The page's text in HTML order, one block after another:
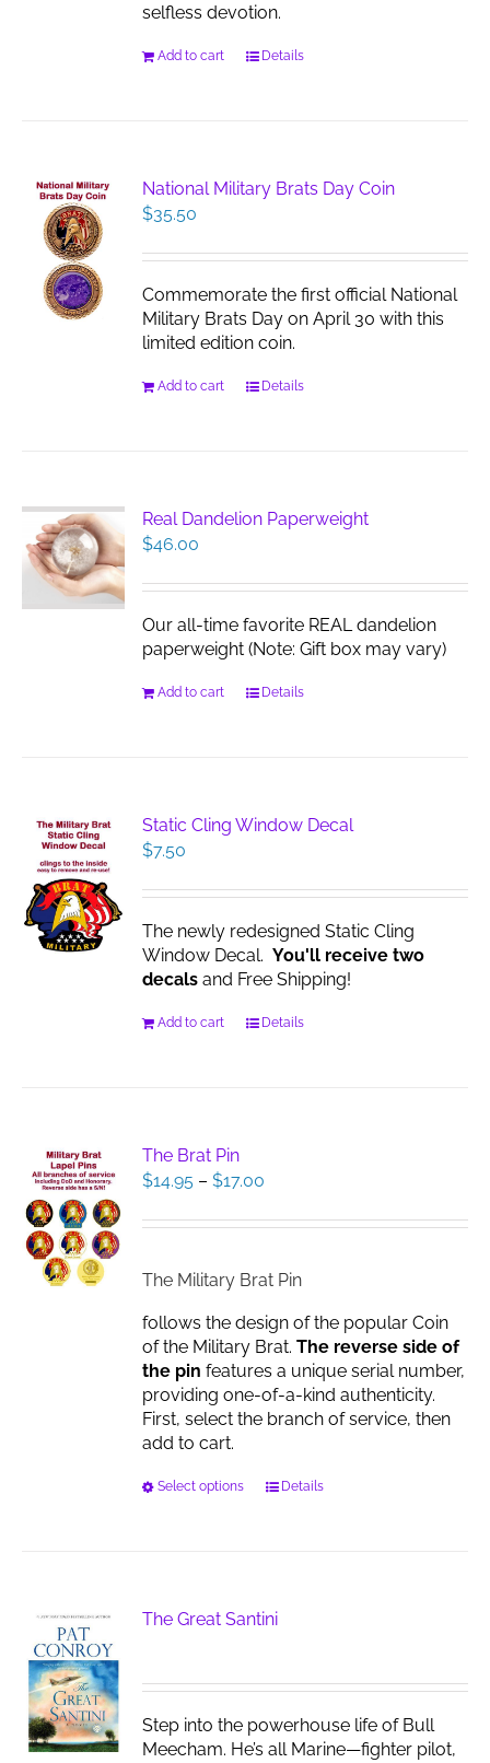
selfless devotion.
Add to cart Details
National Military Brats Day Coin
$35.50
Commemorate the first official National
Military Brats Day on April 30 with this
limited edition coin.
Add to cart Details
Real Dandelion Paperweight
$46.00
Our all-time favorite REAL dandelion
paperweight (Note: Gift box may vary)
Add to cart Details
Static Cling Window Decal
$7.50
The newly redesigned Static Cling
Window Decal.You'll receive two
decals and Free Shipping!
Add to cart Details
The Brat Pin
$14.95 – $17.00
$14.95
$17.00
The Military Brat Pin
follows the design of the popular Coin
of the Military Brat.The reverse side of
the pin features a unique serial number,
providing one-of-a-kind authenticity.
First, select the branch of service, then
add to cart.
Select options
This
The
options
be
on
the
Details
The Great Santini
Step into the powerhouse life of Bull
Meecham. He’s all Marine—fighter pilot,